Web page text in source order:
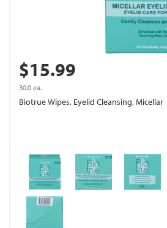
$15.99
30.0 ea.
Biotrue Wipes, Eyelid Cleansing, Micellar